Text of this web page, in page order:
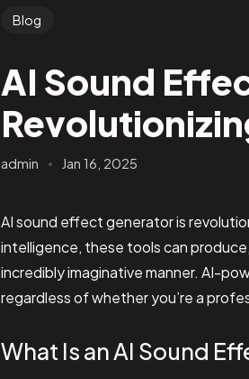
Blog
AI Sound
admin Jan 16, 2025
AI sound effect generator is
intelligence, these tools can
incredibly imaginative manner. AI-
regardless of whether you’re a
What Is an AI Sound